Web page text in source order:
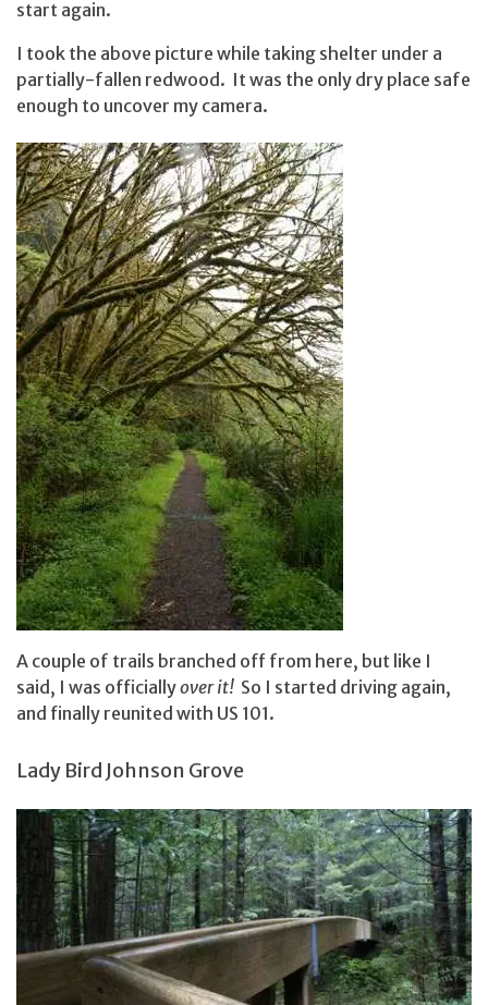
start again.
I took the above picture while taking shelter under a
partially-fallen redwood. It was the only dry place safe
enough to uncover my camera.
A couple of trails branched off from here, but like I
said, I was officiallyover it! So I started driving again,
and finally reunited with US 101.
Lady Bird Johnson Grove